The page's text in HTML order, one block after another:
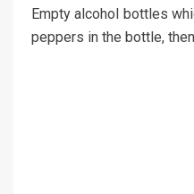
Empty alcohol bottles
peppers in the bottle,